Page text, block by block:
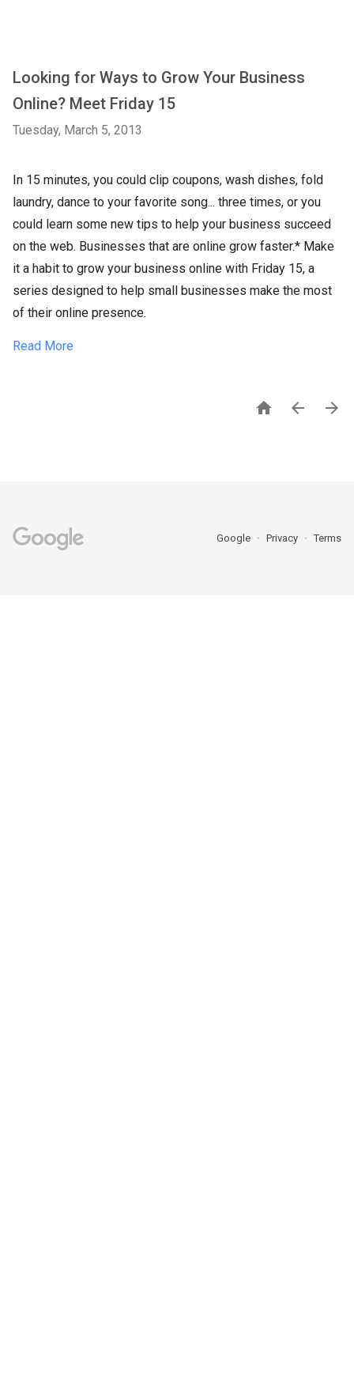
Looking for Ways to Grow Your Business
Online? Meet Friday 15
Tuesday, March 5, 2013
In 15 minutes, you could clip coupons, wash dishes, fold
laundry, dance to your favorite song... three times, or you
could learn some new tips to help your business succeed
on the web. Businesses that are online grow faster.* Make
it a habit to grow your business online with Friday 15, a
series designed to help small businesses make the most
of their online presence.
Read More
  
Google Privacy Terms